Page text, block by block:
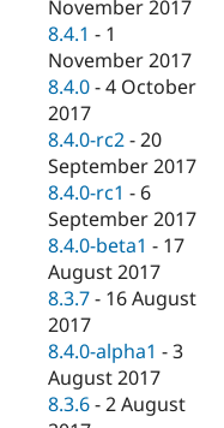
November 2017
8.4.1 - 1
November 2017
8.4.0 -4 October
2017
8.4.0-rc2 -20
September 2017
8.4.0-rc1 - 6
September 2017
8.4.0-beta1 - 17
August 2017
8.3.7 - 16 August
2017
8.4.0-alpha1 -3
August 2017
8.3.6 -2 August